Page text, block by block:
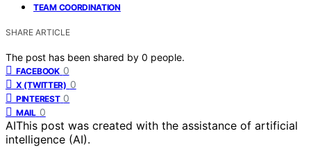
TEAM COORDINATION
SHARE ARTICLE
The post has been shared by 0 people.
FACEBOOK 0
X (TWITTER) 0
PINTEREST 0
MAIL 0
AIThis post was created with the assistance of artificial
intelligence (AI).